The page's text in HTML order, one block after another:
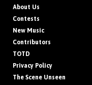
About Us
Contests
New Music
Contributors
TOTD
Privacy Policy
The Scene Unseen